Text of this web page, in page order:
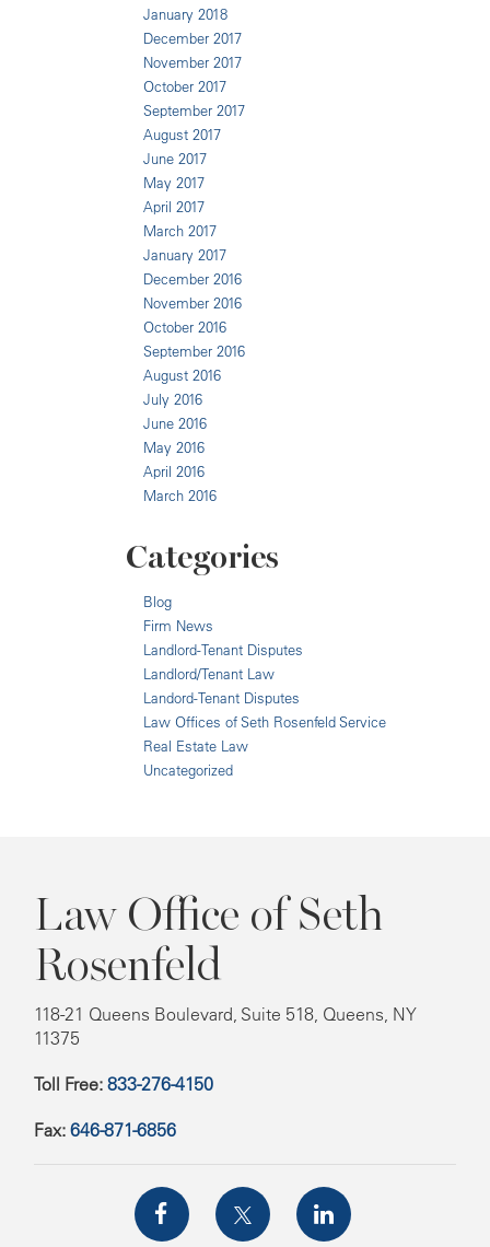
January 2018
December 2017
November 2017
October 2017
September 2017
August 2017
June 2017
May 2017
April 2017
March 2017
January 2017
December 2016
November 2016
October 2016
September 2016
August 2016
July 2016
June 2016
May 2016
April 2016
March 2016
Categories
Blog
Firm News
Landlord-Tenant Disputes
Landlord/Tenant Law
Landord-Tenant Disputes
Law Offices of Seth Rosenfeld Service
Real Estate Law
Uncategorized
Law Office of Seth
Rosenfeld
118-21 Queens Boulevard, Suite 518, Queens, NY
11375
Toll Free: 833-276-4150
Fax: 646-871-6856